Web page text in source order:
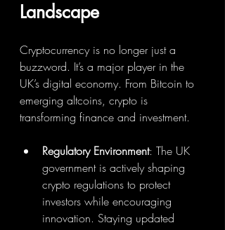
Landscape
Cryptocurrency is no longer just a
buzzword. It’s a major player in the
UK’s digital economy. From Bitcoin to
emerging altcoins, crypto is
transforming finance and investment.
Regulatory Environment: The UK
government is actively shaping
crypto regulations to protect
investors while encouraging
innovation. Staying updated